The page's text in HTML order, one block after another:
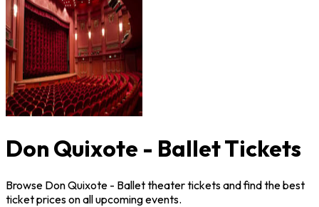
Don Quixote - Ballet Tickets
Browse Don Quixote - Ballet theater tickets and find the best
ticket prices on all upcoming events.